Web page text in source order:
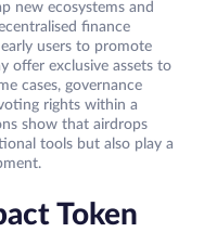
new ecosystems and
finance
users to promote
offer exclusive assets to
cases, governance
rights within a
show that airdrops
tools but also play a
Token